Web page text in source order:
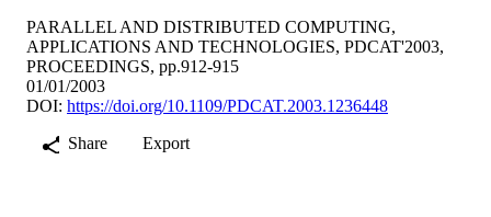
PARALLEL AND DISTRIBUTED COMPUTING,
APPLICATIONS AND TECHNOLOGIES, PDCAT'2003,
PROCEEDINGS, pp.912-915
01/01/2003
DOI: https://doi.org/10.1109/PDCAT.2003.1236448
Share
Export